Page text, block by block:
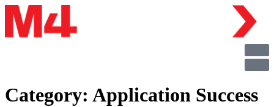
Category: Application Success